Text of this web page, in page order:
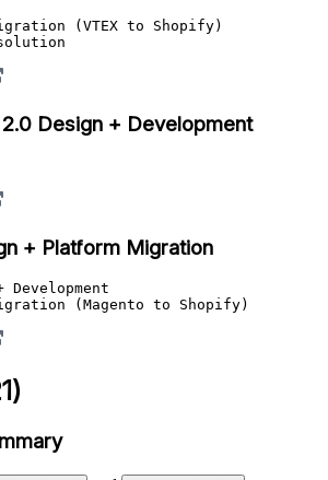
(VTEX to Shopify)
Design + Development
+ Platform Migration
Development
(Magento to Shopify)
)